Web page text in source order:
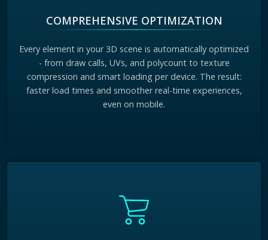
COMPREHENSIVE OPTIMIZATION
Every element in your 3D scene is automatically optimized
- from draw calls, UVs, and polycount to texture
compression and smart loading per device. The result:
faster load times and smoother real-time experiences,
even on mobile.